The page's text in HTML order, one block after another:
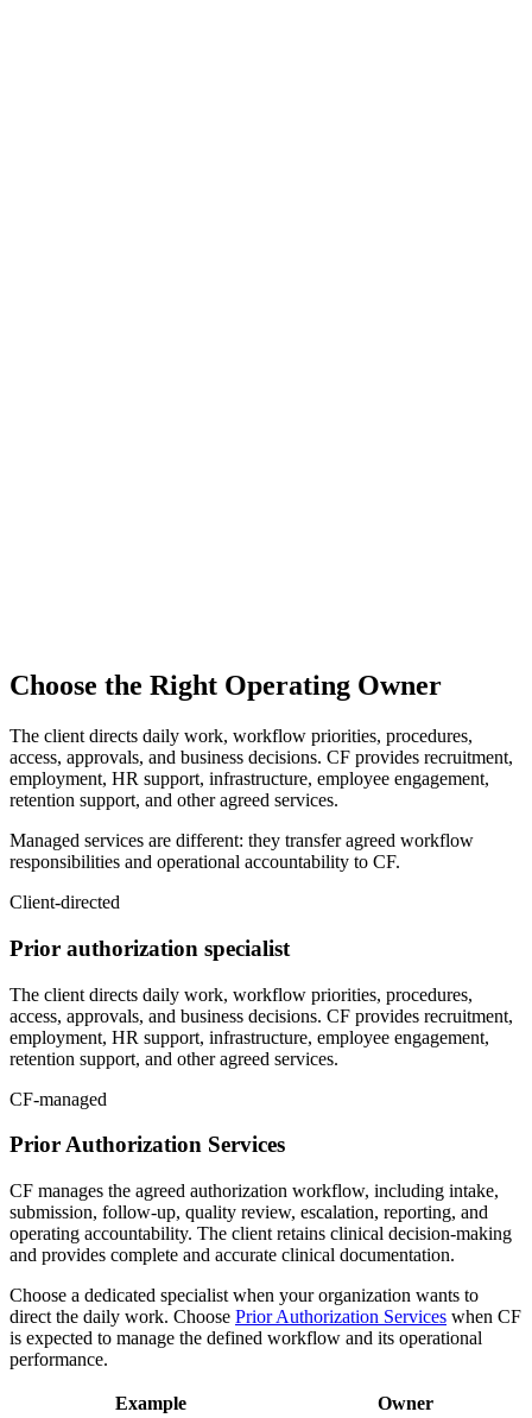
Choose the Right Operating Owner
The client directs daily work, workflow priorities, procedures,
access, approvals, and business decisions. CF provides recruitment,
employment, HR support, infrastructure, employee engagement,
retention support, and other agreed services.
Managed services are different: they transfer agreed workflow
responsibilities and operational accountability to CF.
Client-directed
Prior authorization specialist
The client directs daily work, workflow priorities, procedures,
access, approvals, and business decisions. CF provides recruitment,
employment, HR support, infrastructure, employee engagement,
retention support, and other agreed services.
CF-managed
Prior Authorization Services
CF manages the agreed authorization workflow, including intake,
submission, follow-up, quality review, escalation, reporting, and
operating accountability. The client retains clinical decision-making
and provides complete and accurate clinical documentation.
Choose a dedicated specialist when your organization wants to
direct the daily work. Choose Prior Authorization Services when CF
is expected to manage the defined workflow and its operational
performance.
Example
Owner